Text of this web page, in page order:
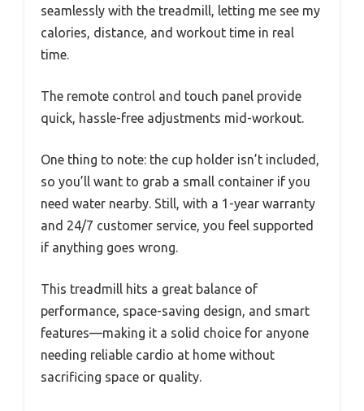
seamlessly with the treadmill, letting me see my
calories, distance, and workout time in real
time.
The remote control and touch panel provide
quick, hassle-free adjustments mid-workout.
One thing to note: the cup holder isn’t included,
so you’ll want to grab a small container if you
need water nearby. Still, with a 1-year warranty
and 24/7 customer service, you feel supported
if anything goes wrong.
This treadmill hits a great balance of
performance, space-saving design, and smart
features—making it a solid choice for anyone
needing reliable cardio at home without
sacrificing space or quality.